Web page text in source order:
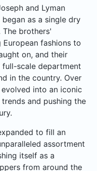
and Lyman
as a single dry
brothers'
fashions to
on, and their
scale department
in the country. Over
into an iconic
and pushing the
to fill an
assortment
itself as a
from around the